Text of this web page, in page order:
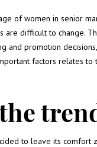
of women in senior
difficult to change.
and promotion
factors relates
to leave its comfort